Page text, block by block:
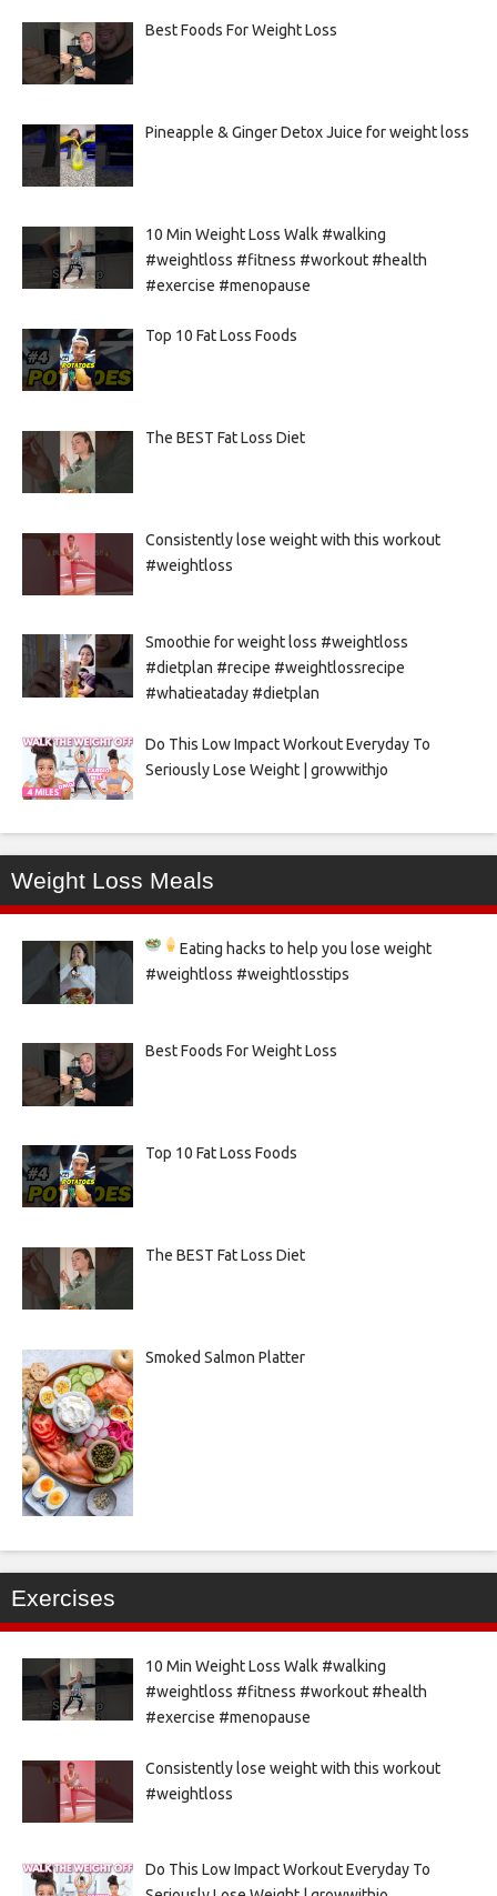
Best Foods For Weight Loss
Pineapple & Ginger Detox Juice for weight loss
10 Min Weight Loss Walk #walking
#weightloss #fitness #workout #health
#exercise #menopause
Top 10 Fat Loss Foods
The BEST Fat Loss Diet
Consistently lose weight with this workout
#weightloss
Smoothie for weight loss #weightloss
#dietplan #recipe #weightlossrecipe
#whatieataday #dietplan
Do This Low Impact Workout Everyday To
Seriously Lose Weight | growwithjo
Weight Loss Meals
Eating hacks to help you lose weight
#weightloss #weightlosstips
Best Foods For Weight Loss
Top 10 Fat Loss Foods
The BEST Fat Loss Diet
Smoked Salmon Platter
Exercises
10 Min Weight Loss Walk #walking
#weightloss #fitness #workout #health
#exercise #menopause
Consistently lose weight with this workout
#weightloss
Do This Low Impact Workout Everyday To